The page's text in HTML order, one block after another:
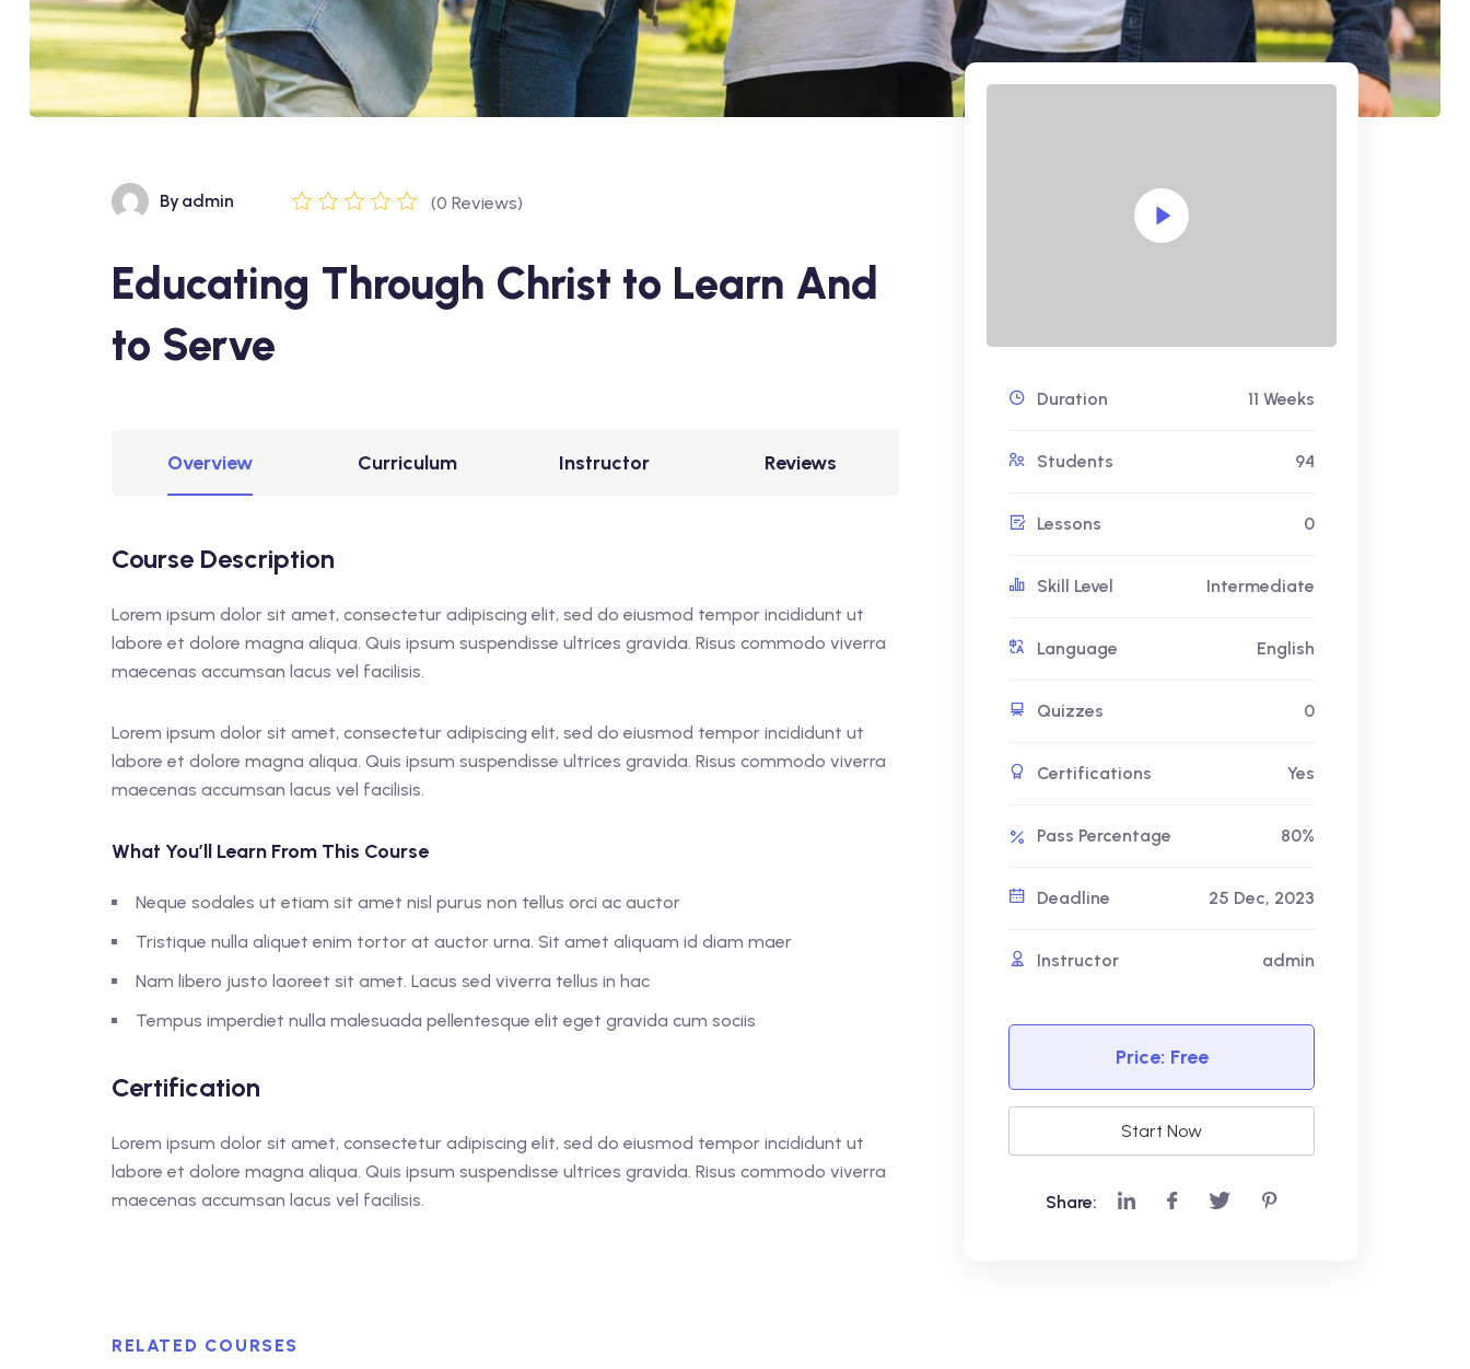
By admin (0 Reviews)
Educating Through Christ to Learn And
to Serve
Overview Curriculum Instructor Reviews
Course Description
Lorem ipsum dolor sit amet, consectetur adipiscing elit, sed do eiusmod tempor incididunt ut
labore et dolore magna aliqua. Quis ipsum suspendisse ultrices gravida. Risus commodo viverra
maecenas accumsan lacus vel facilisis.
Lorem ipsum dolor sit amet, consectetur adipiscing elit, sed do eiusmod tempor incididunt ut
labore et dolore magna aliqua. Quis ipsum suspendisse ultrices gravida. Risus commodo viverra
maecenas accumsan lacus vel facilisis.
What You’ll Learn From This Course
Neque sodales ut etiam sit amet nisl purus non tellus orci ac auctor
Tristique nulla aliquet enim tortor at auctor urna. Sit amet aliquam id diam maer
Nam libero justo laoreet sit amet. Lacus sed viverra tellus in hac
Tempus imperdiet nulla malesuada pellentesque elit eget gravida cum sociis
Certification
Lorem ipsum dolor sit amet, consectetur adipiscing elit, sed do eiusmod tempor incididunt ut
labore et dolore magna aliqua. Quis ipsum suspendisse ultrices gravida. Risus commodo viverra
maecenas accumsan lacus vel facilisis.
Duration 11 Weeks
Students 94
Lessons 0
Skill Level Intermediate
Language English
Quizzes 0
Certifications Yes
Pass Percentage 80%
Deadline 25 Dec, 2023
Instructor admin
Price: Free
Start Now
Share:
RELATED COURSES